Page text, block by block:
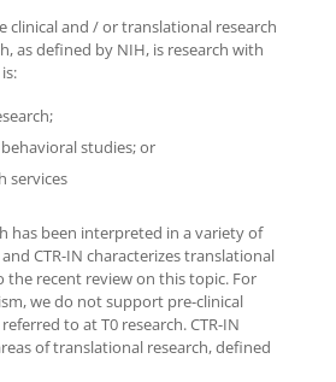
clinical and / or translational research
as defined by NIH, is research with
studies; or
services
has been interpreted in a variety of
CTR-IN characterizes translational
the recent review on this topic. For
we do not support pre-clinical
to at T0 research. CTR-IN
of translational research, defined